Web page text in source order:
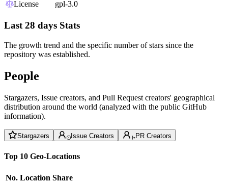
License
gpl-3.0
Last 28 days Stats
The growth trend and the specific number of stars since the
repository was established.
People
Stargazers, Issue creators, and Pull Request creators' geographical
distribution around the world (analyzed with the public GitHub
information).
Stargazers Issue Creators PR Creators
Top 10 Geo-Locations
No. Location Share